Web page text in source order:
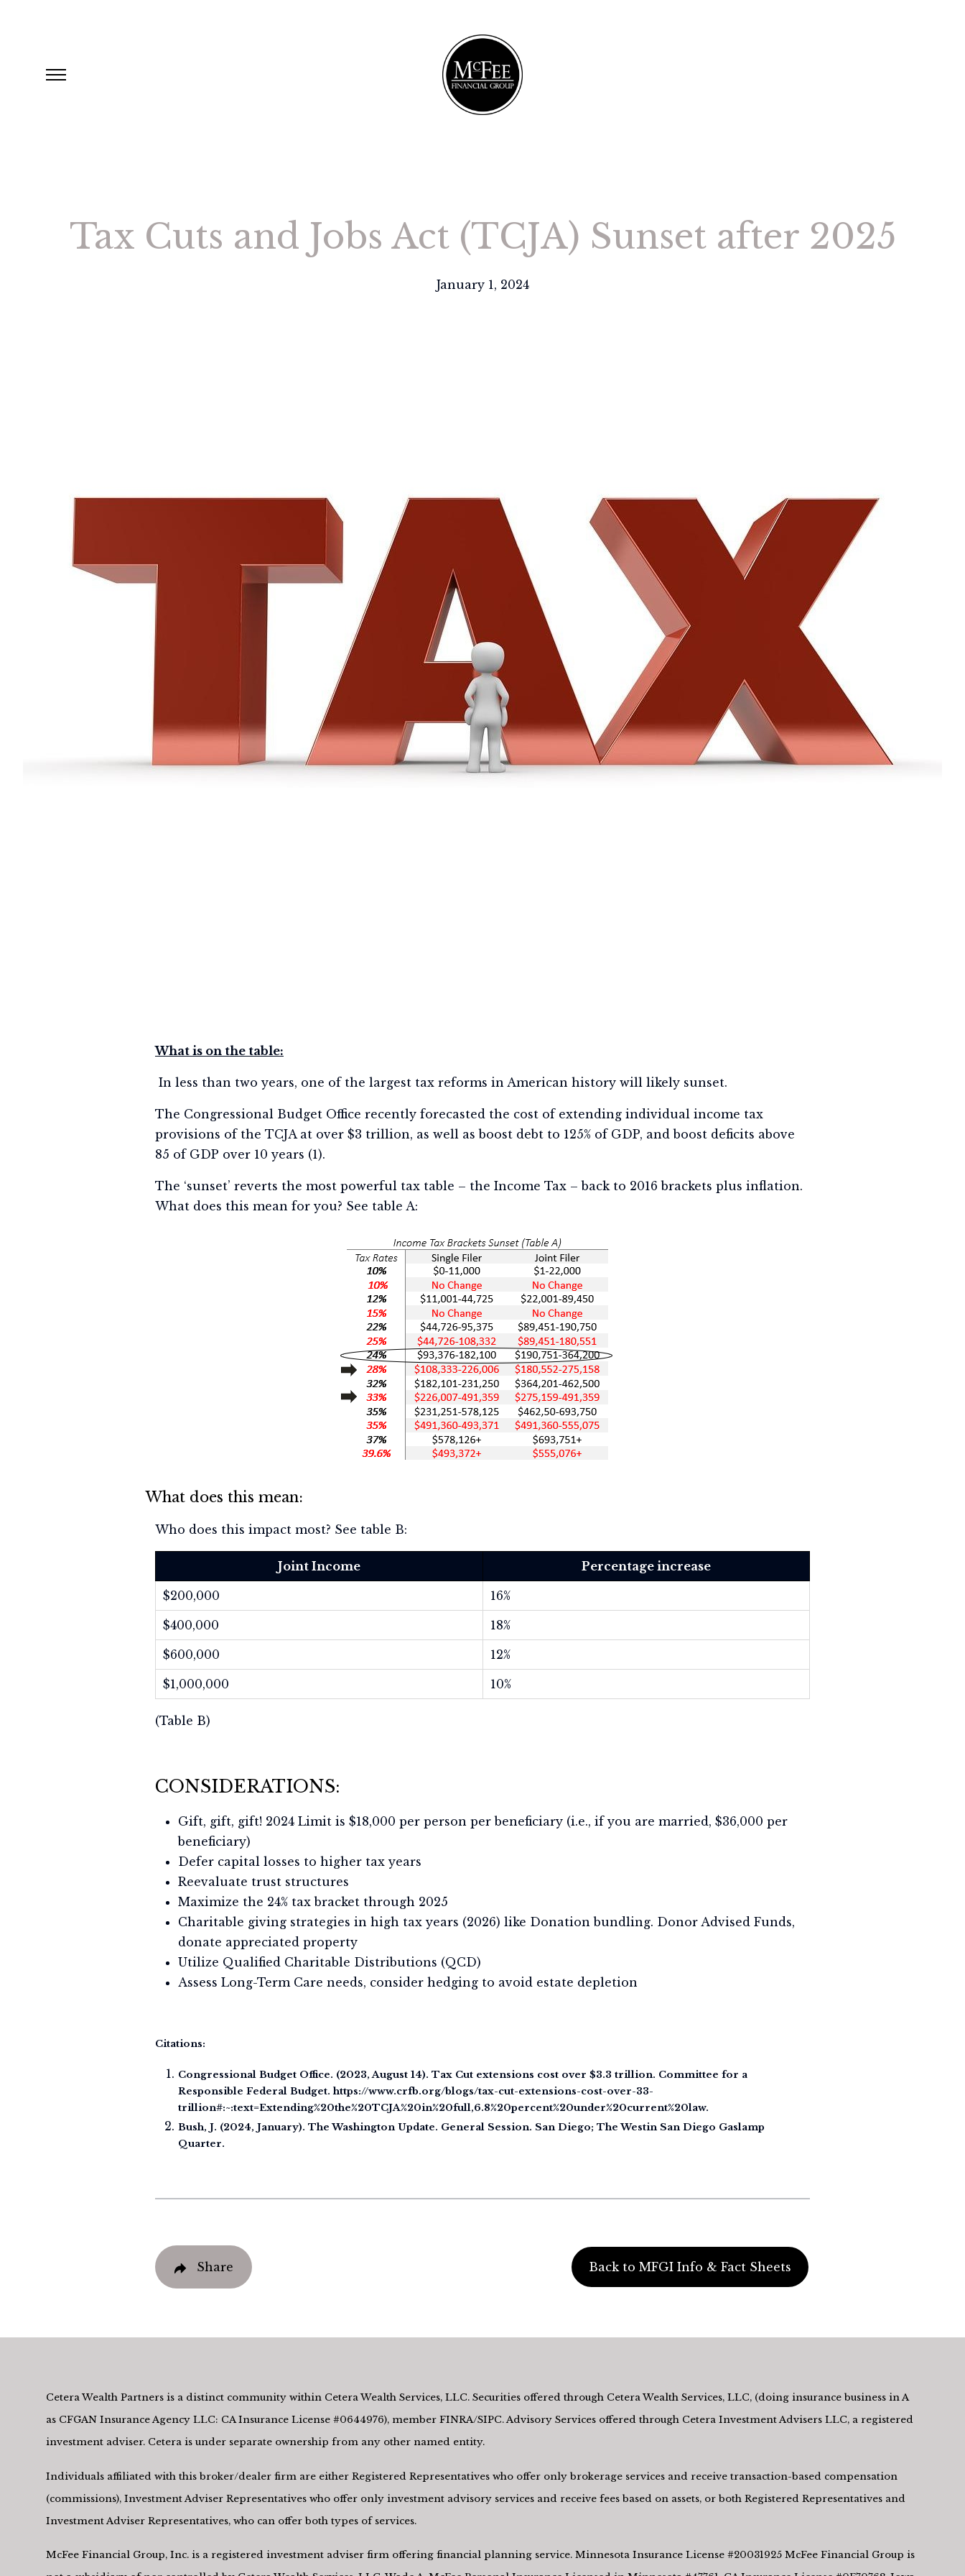
Tax Cuts and Jobs Act (TCJA) Sunset after 2025
January 1, 2024
What is on the table:
In less than two years, one of the largest tax reforms in American history will likely sunset.
The Congressional Budget Office recently forecasted the cost of extending individual income tax
provisions of the TCJA at over $3 trillion, as well as boost debt to 125% of GDP, and boost deficits above
85 of GDP over 10 years (1).
The ‘sunset’ reverts the most powerful tax table – the Income Tax – back to 2016 brackets plus inflation.
What does this mean for you? See table A:
What does this mean:
Who does this impact most? See table B:
Joint Income Percentage increase
$200,000 16%
$400,000 18%
$600,000 12%
$1,000,000 10%
(Table B)
CONSIDERATIONS:
Gift, gift, gift! 2024 Limit is $18,000 per person per beneficiary (i.e., if you are married, $36,000 per
beneficiary)
Defer capital losses to higher tax years
Reevaluate trust structures
Maximize the 24% tax bracket through 2025
Charitable giving strategies in high tax years (2026) like Donation bundling. Donor Advised Funds,
donate appreciated property
Utilize Qualified Charitable Distributions (QCD)
Assess Long-Term Care needs, consider hedging to avoid estate depletion
Citations:
Congressional Budget Office. (2023, August 14). Tax Cut extensions cost over $3.3 trillion. Committee for a
Responsible Federal Budget. https://www.crfb.org/blogs/tax-cut-extensions-cost-over-33-
trillion#:~:text=Extending%20the%20TCJA%20in%20full,6.8%20percent%20under%20current%20law.
Bush, J. (2024, January). The Washington Update. General Session. San Diego; The Westin San Diego Gaslamp
Quarter.
Share Back to MFGI Info & Fact Sheets
Cetera Wealth Partners is a distinct community within Cetera Wealth Services, LLC. Securities offered through Cetera Wealth Services, LLC, (doing insurance business in A
as CFGAN Insurance Agency LLC: CA Insurance License #0644976), member FINRA/SIPC. Advisory Services offered through Cetera Investment Advisers LLC, a registered
investment adviser. Cetera is under separate ownership from any other named entity.
Individuals affiliated with this broker/dealer firm are either Registered Representatives who offer only brokerage services and receive transaction-based compensation
(commissions), Investment Adviser Representatives who offer only investment advisory services and receive fees based on assets, or both Registered Representatives and
Investment Adviser Representatives, who can offer both types of services.
McFee Financial Group, Inc. is a registered investment adviser firm offering financial planning service. Minnesota Insurance License #20031925 McFee Financial Group is